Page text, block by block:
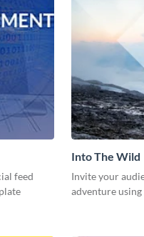
feed
Into The Wild
Invite your
adventure